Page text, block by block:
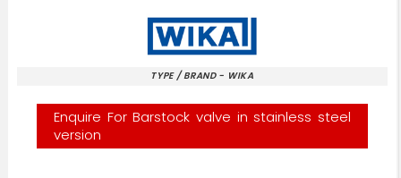
TYPE / BRAND - WIKA
Enquire For Barstock valve in stainless steel
version